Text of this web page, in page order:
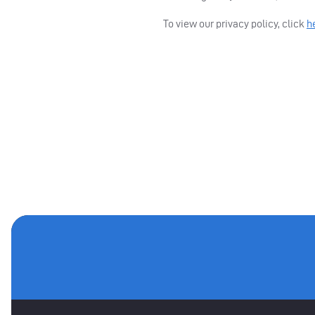
To view our privacy policy, click